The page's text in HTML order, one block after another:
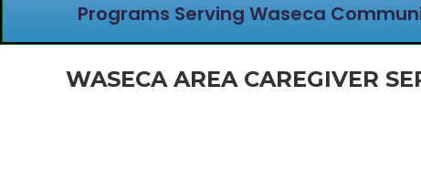
Programs Serving Waseca
WASECA AREA CAREGIVER